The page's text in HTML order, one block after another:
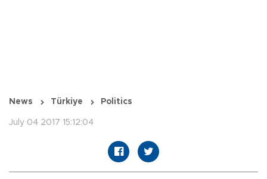
News Türkiye Politics
July 04 2017 15:12:04